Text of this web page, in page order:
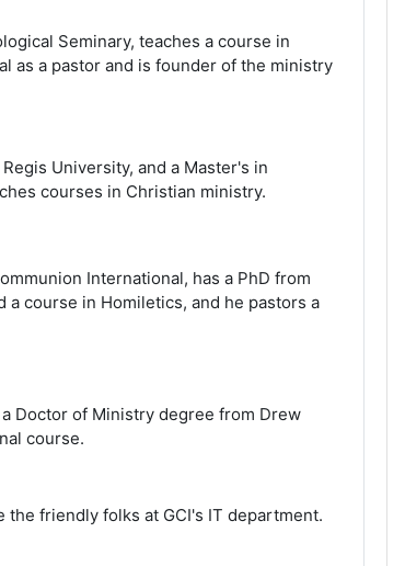
Seminary, teaches a course in
as a pastor and is founder of the ministry
University, and a Master's in
courses in Christian ministry.
International, has a PhD from
a course in Homiletics, and he pastors a
Doctor of Ministry degree from Drew
course.
friendly folks at GCI's IT department.